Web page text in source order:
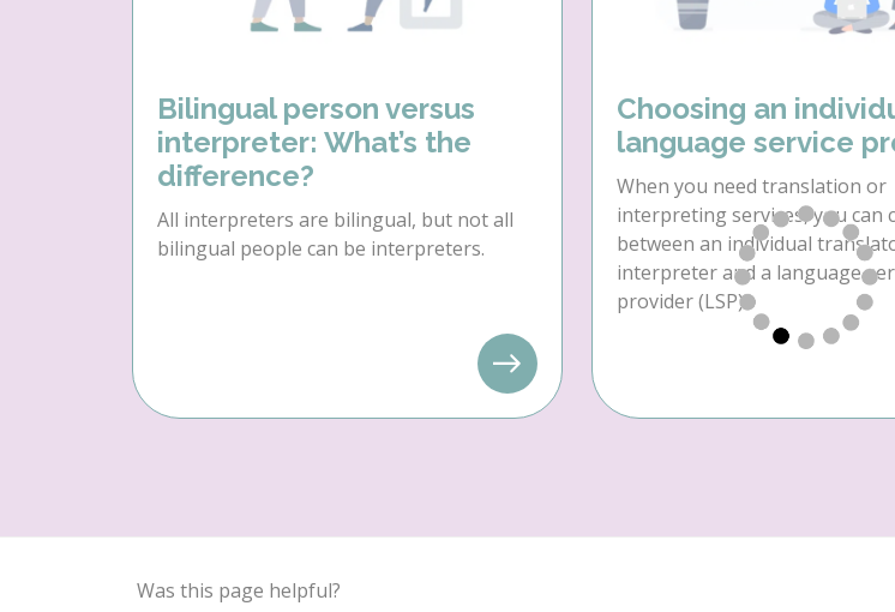
Bilingual person versus
interpreter: What’s the
difference?
All interpreters are bilingual, but not all
bilingual people can be interpreters.
Choosing an
language service
When you need translation or
interpreting services, you can
between an individual
interpreter and a language
provider (LSP).
Was this page helpful?